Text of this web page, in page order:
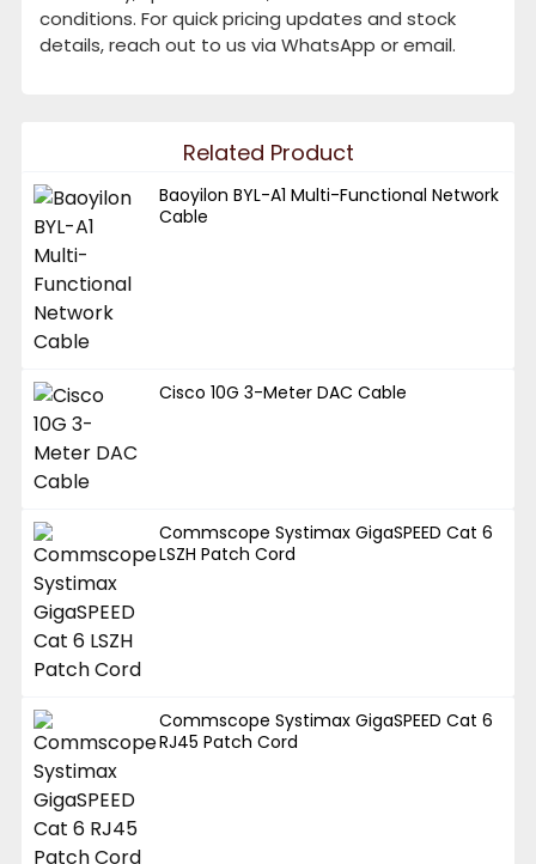
conditions. For quick pricing updates and stock
details, reach out to us via WhatsApp or email.
Related Product
Baoyilon BYL-A1 Multi-Functional Network
Cable
Cisco 10G 3-Meter DAC Cable
Commscope Systimax GigaSPEED Cat 6
LSZH Patch Cord
Commscope Systimax GigaSPEED Cat 6
RJ45 Patch Cord